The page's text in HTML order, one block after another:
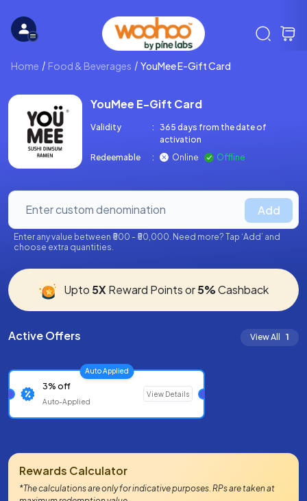
Home Food & Beverages YouMee E-Gift Card
YouMee E-Gift Card
Validity :
365 days from the date of
activation
Redeemable
: Online Offline
Add
Enter any value between ₹500 - ₹50,000. Need more? Tap ‘Add’ and
choose extra quantities.
Upto 5XReward Points or5%Cashback
Active Offers View All 1
Auto Applied
3% off
Auto-Applied
View Details
Rewards Calculator
*The calculations are only for indicative purposes. RPs are taken at